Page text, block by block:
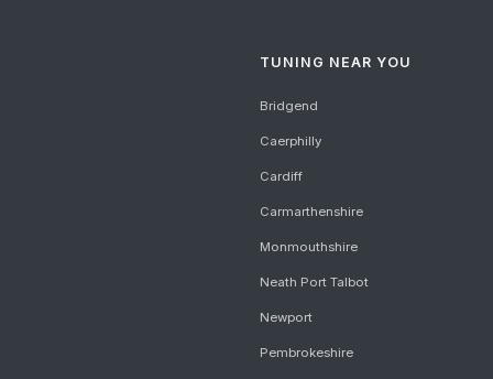
TUNING NEAR YOU
Bridgend
Caerphilly
Cardiff
Carmarthenshire
Monmouthshire
Neath Port Talbot
Newport
Pembrokeshire